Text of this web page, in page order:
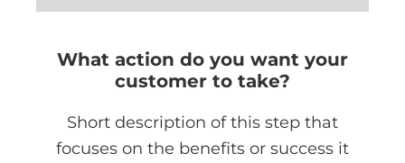
What action do you want your
customer to take?
Short description of this step that
focuses on the benefits or success it